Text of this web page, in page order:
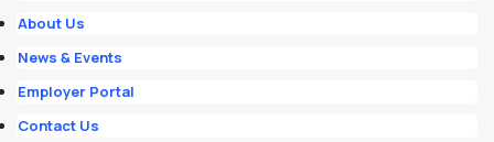
About Us
News & Events
Employer Portal
Contact Us